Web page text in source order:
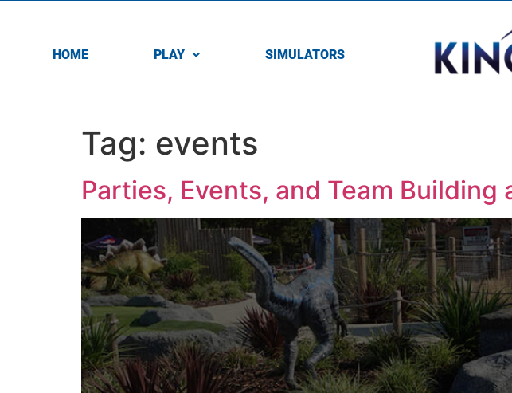
HOME PLAY SIMULATORS
Tag: events
Parties, Events, and Team Building